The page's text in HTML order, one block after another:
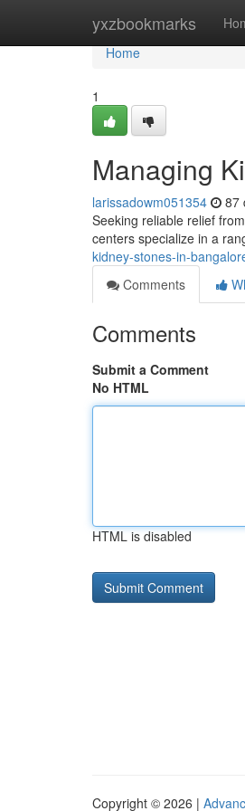
yxzbookmarks
Home
Home
1
Managing
larissadowm051354 87
Seeking reliable relief
centers specialize in a
kidney-stones-in-
Comments
Comments
Submit a Comment
No HTML
HTML is disabled
Copyright © 2026 |